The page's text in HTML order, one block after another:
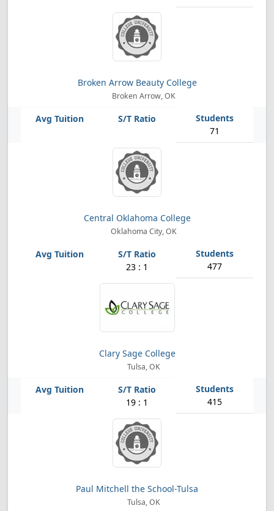
Broken Arrow Beauty College
Broken Arrow, OK
71
Central Oklahoma College
Oklahoma City, OK
23 : 1 477
Clary Sage College
Tulsa, OK
19 : 1 415
Paul Mitchell the School-Tulsa
Tulsa, OK